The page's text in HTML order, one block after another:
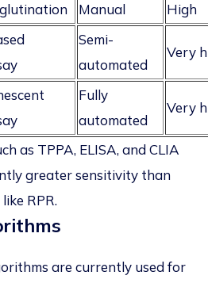
Manual
High
Semi-
automated
Very
Fully
automated
Very
as TPPA, ELISA, and CLIA
greater sensitivity than
RPR.
are currently used for